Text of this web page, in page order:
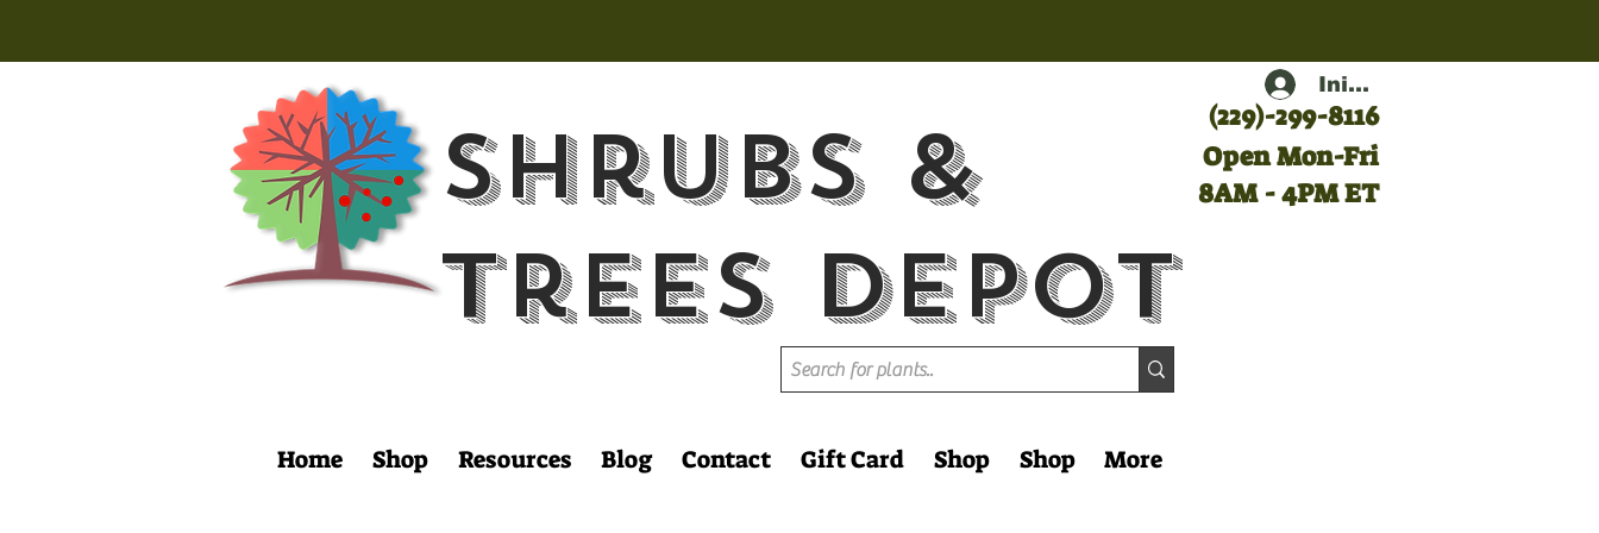
(229)-299-8116
Iniciar sesión
Shrubs &
Trees Depot
Open Mon-Fri
8AM - 4PM ET
Home Shop Resources Blog Contact Gift Card Shop Shop More